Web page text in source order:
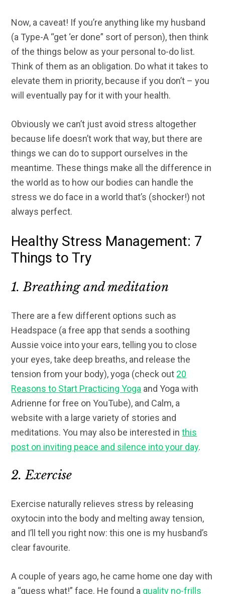
Now, a caveat! If you’re anything like my husband
(a Type-A “get ‘er done” sort of person), then think
of the things below as your personal to-do list.
Think of them as an obligation. Do what it takes to
elevate them in priority, because if you don’t – you
will eventually pay for it with your health.
Obviously we can’t just avoid stress altogether
because life doesn’t work that way, but there are
things we can do to support ourselves in the
meantime. These things make all the difference in
the world as to how our bodies can handle the
stress we do face in a world that’s (shocker!) not
always perfect.
Healthy Stress Management: 7
Things to Try
1. Breathing and meditation
There are a few different options such as
Headspace (a free app that sends a soothing
Aussie voice into your ears, telling you to close
your eyes, take deep breaths, and release the
tension from your body), yoga (check out 20
Reasons to Start Practicing Yoga and Yoga with
Adrienne for free on YouTube), and Calm, a
website with a large variety of stories and
meditations. You may also be interested inthis
post on inviting peace and silence into your day.
2. Exercise
Exercise naturally relieves stress by releasing
oxytocin into the body and melting away tension,
and I’ll tell you right now: this one is my husband’s
clear favourite.
A couple of years ago, he came home one day with
a “guess what!” face. He found a quality no-frills